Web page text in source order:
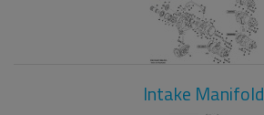
Intake Manifold